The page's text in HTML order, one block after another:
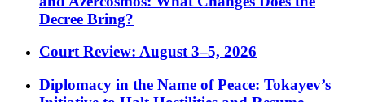
Decree Bring?
Court Review: August 3–5, 2026
Diplomacy in the Name of Peace: Tokayev’s